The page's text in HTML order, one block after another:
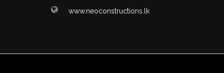
www.neoconstructions.lk